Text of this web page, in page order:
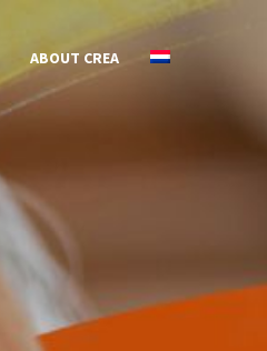
ABOUT CREA